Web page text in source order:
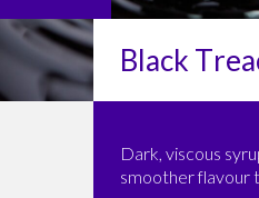
Black
Dark, viscous
smoother flavour